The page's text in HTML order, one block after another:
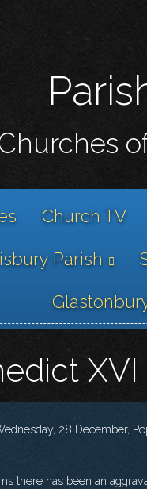
Church TV
Parish
XVI
28 December,
there has been an